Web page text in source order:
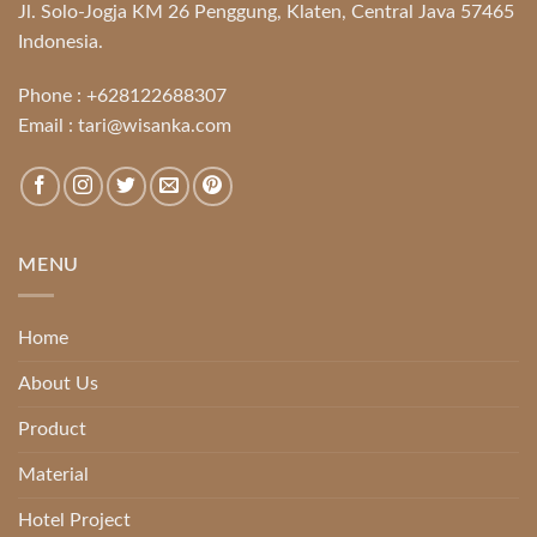
Jl. Solo-Jogja KM 26 Penggung, Klaten, Central Java 57465
Indonesia.
Phone : +628122688307
Email : tari@wisanka.com
MENU
Home
About Us
Product
Material
Hotel Project